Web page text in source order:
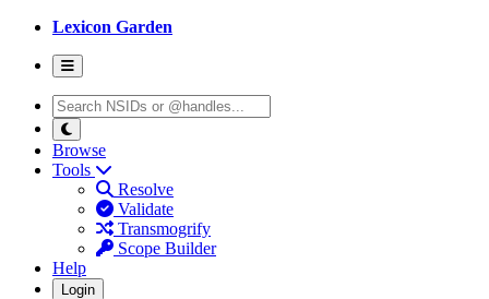
Lexicon Garden
Browse
Tools
Resolve
Validate
Transmogrify
Scope Builder
Help
Login